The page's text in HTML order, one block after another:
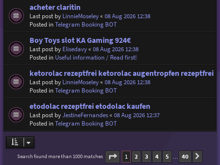
acheter claritin
Last post by LinnieMoseley« 08 Aug 2026 12:38
Posted inTelegram Booking BOT
Boy Toys slot KA Gaming 924€
Last post by Elisedavy« 08 Aug 2026 12:38
Posted in Useful information / Read first!
ketorolac rezeptfrei ketorolac augentropfen rezeptfrei
Last post by LinnieMoseley« 08 Aug 2026 12:38
Posted inTelegram Booking BOT
etodolac rezeptfrei etodolac kaufen
Last post byJestineFernandes« 08 Aug 2026 12:37
Posted inTelegram Booking BOT
Search found more than 1000 matches Page 1of40
1 2 3 4 5 … 40